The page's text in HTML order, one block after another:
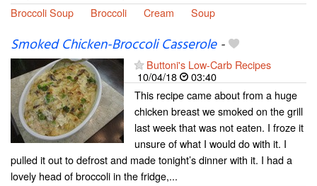
Broccoli Soup
Broccoli Cream Soup
Smoked Chicken-Broccoli Casserole-
Buttoni's Low-Carb Recipes
10/04/18
03:40
This recipe came about from a huge
chicken breast we smoked on the grill
last week that was not eaten. I froze it
unsure of what I would do with it. I
pulled it out to defrost and made tonight’s dinner with it. I had a
lovely head of broccoli in the fridge,...